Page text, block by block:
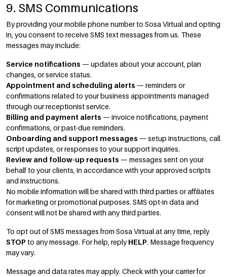
9. SMS Communications
By providing your mobile phone number to Sosa Virtual and opting
in, you consent to receive SMS text messages from us. These
messages may include:
Service notifications — updates about your account, plan
changes, or service status.
Appointment and scheduling alerts — reminders or
confirmations related to your business appointments managed
through our receptionist service.
Billing and payment alerts — invoice notifications, payment
confirmations, or past-due reminders.
Onboarding and support messages — setup instructions, call
script updates, or responses to your support inquiries.
Review and follow-up requests — messages sent on your
behalf to your clients, in accordance with your approved scripts
and instructions.
No mobile information will be shared with third parties or affiliates
for marketing or promotional purposes. SMS opt-in data and
consent will not be shared with any third parties.
To opt out of SMS messages from Sosa Virtual at any time, reply
STOP to any message. For help, replyHELP. Message frequency
may vary.
Message and data rates may apply. Check with your carrier for